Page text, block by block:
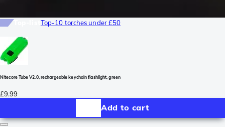
Top-10 torches under £50
Nitecore Tube V2.0, rechargeable keychain flashlight, green
£9.99
Add to cart